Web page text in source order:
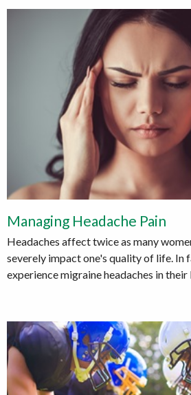
Managing Headache Pain
Headaches affect twice as many
severely impact one's quality of life. In
experience migraine headaches in their